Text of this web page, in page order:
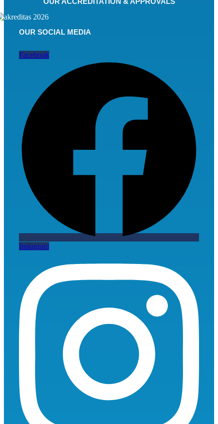
OUR SOCIAL MEDIA
Facebook
Instagram